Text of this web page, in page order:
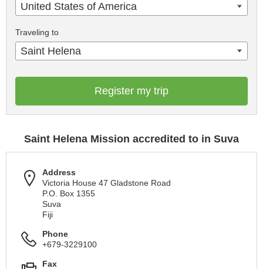
United States of America
Traveling to
Saint Helena
Register my trip
Saint Helena Mission accredited to in Suva
Address
Victoria House 47 Gladstone Road
P.O. Box 1355
Suva
Fiji
Phone
+679-3229100
Fax